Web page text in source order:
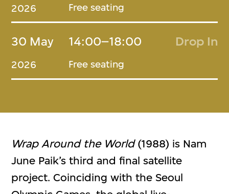
2026 Free seating
30 May
2026
14:00–18:00 Drop In
Free seating
Wrap Around the World(1988) is Nam
June Paik’s third and final satellite
project. Coinciding with the Seoul